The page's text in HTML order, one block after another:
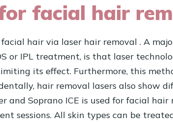
facial hair
hair via laser hair removal . A
or IPL treatment, is that laser
its effect. Furthermore, this
hair removal lasers also show
and Soprano ICE is used for facial
sessions. All skin types can be